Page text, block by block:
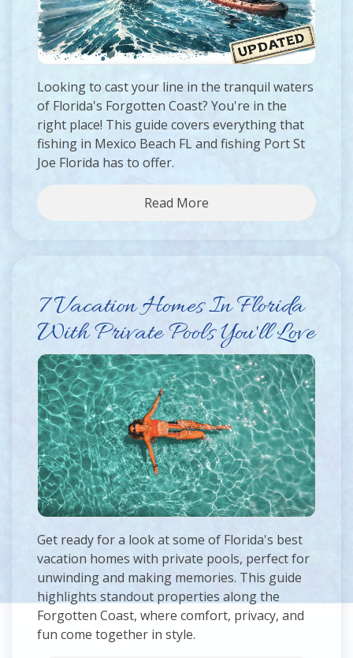
Looking to cast your line in the tranquil waters
of Florida's Forgotten Coast? You're in the
right place! This guide covers everything that
fishing in Mexico Beach FL and fishing Port St
Joe Florida has to offer.
Read More
7 Vacation Homes In Florida
With Private Pools You'll Love
Get ready for a look at some of Florida's best
vacation homes with private pools, perfect for
unwinding and making memories. This guide
highlights standout properties along the
Forgotten Coast, where comfort, privacy, and
fun come together in style.